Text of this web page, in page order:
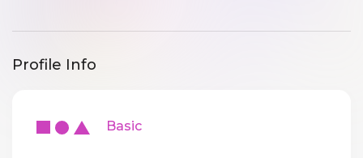
Profile Info
Basic